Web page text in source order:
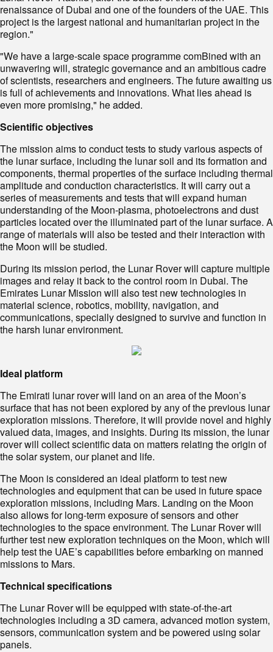
renaissance of Dubai and one of the founders of the UAE. This
project is the largest national and humanitarian project in the
region."
"We have a large-scale space programme comBined with an
unwavering will, strategic governance and an ambitious cadre
of scientists, researchers and engineers. The future awaiting us
is full of achievements and innovations. What lies ahead is
even more promising," he added.
Scientific objectives
The mission aims to conduct tests to study various aspects of
the lunar surface, including the lunar soil and its formation and
components, thermal properties of the surface including thermal
amplitude and conduction characteristics. It will carry out a
series of measurements and tests that will expand human
understanding of the Moon-plasma, photoelectrons and dust
particles located over the illuminated part of the lunar surface. A
range of materials will also be tested and their interaction with
the Moon will be studied.
During its mission period, the Lunar Rover will capture multiple
images and relay it back to the control room in Dubai. The
Emirates Lunar Mission will also test new technologies in
material science, robotics, mobility, navigation, and
communications, specially designed to survive and function in
the harsh lunar environment.
Ideal platform
The Emirati lunar rover will land on an area of the Moon’s
surface that has not been explored by any of the previous lunar
exploration missions. Therefore, it will provide novel and highly
valued data, images, and insights. During its mission, the lunar
rover will collect scientific data on matters relating the origin of
the solar system, our planet and life.
The Moon is considered an ideal platform to test new
technologies and equipment that can be used in future space
exploration missions, including Mars. Landing on the Moon
also allows for long-term exposure of sensors and other
technologies to the space environment. The Lunar Rover will
further test new exploration techniques on the Moon, which will
help test the UAE’s capabilities before embarking on manned
missions to Mars.
Technical specifications
The Lunar Rover will be equipped with state-of-the-art
technologies including a 3D camera, advanced motion system,
sensors, communication system and be powered using solar
panels.